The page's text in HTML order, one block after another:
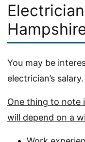
You may be
electrician’s salary.
One thing to note
will depend on a